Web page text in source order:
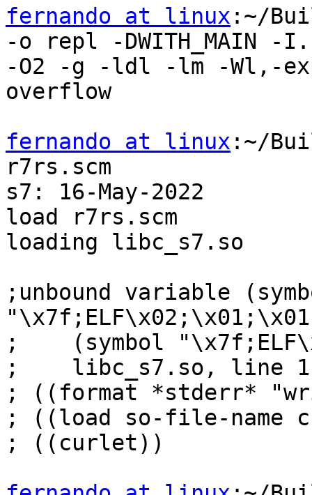
fernando at linux :~/
-o repl -DWITH_MAIN -I.
-O2 -g -ldl -lm -Wl,-
overflow
fernando at linux :~/
r7rs.scm
s7: 16-May-2022
load r7rs.scm
loading libc_s7.so
;unbound variable
;    (symbol
;    libc_s7.so, line
; ((format *stderr*
; ((load so-file-name
; ((curlet))